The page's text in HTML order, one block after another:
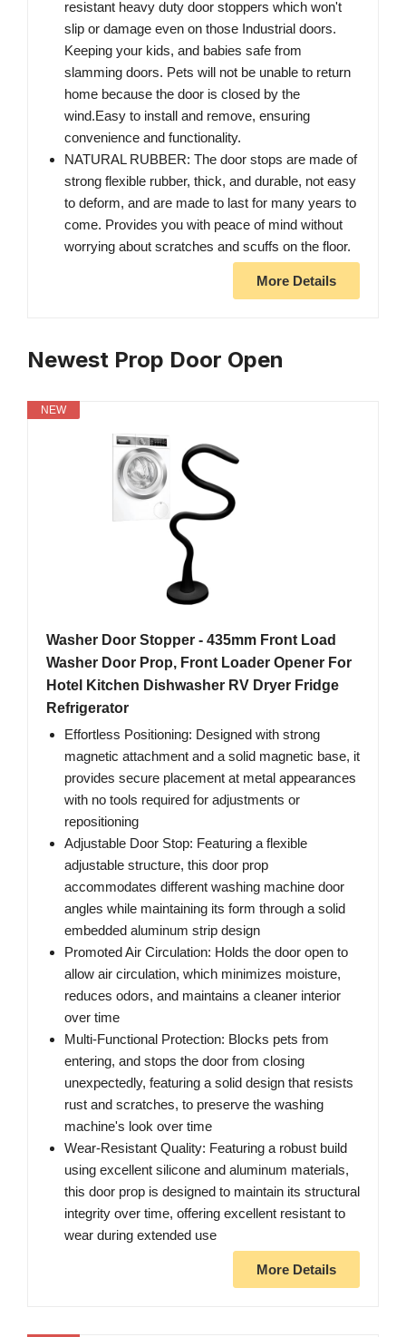
resistant heavy duty door stoppers which won't
slip or damage even on those Industrial doors.
Keeping your kids, and babies safe from
slamming doors. Pets will not be unable to return
home because the door is closed by the
wind.Easy to install and remove, ensuring
convenience and functionality.
NATURAL RUBBER: The door stops are made of
strong flexible rubber, thick, and durable, not easy
to deform, and are made to last for many years to
come. Provides you with peace of mind without
worrying about scratches and scuffs on the floor.
More Details
Newest Prop Door Open
NEW
Washer Door Stopper - 435mm Front Load
Washer Door Prop, Front Loader Opener For
Hotel Kitchen Dishwasher RV Dryer Fridge
Refrigerator
Effortless Positioning: Designed with strong
magnetic attachment and a solid magnetic base, it
provides secure placement at metal appearances
with no tools required for adjustments or
repositioning
Adjustable Door Stop: Featuring a flexible
adjustable structure, this door prop
accommodates different washing machine door
angles while maintaining its form through a solid
embedded aluminum strip design
Promoted Air Circulation: Holds the door open to
allow air circulation, which minimizes moisture,
reduces odors, and maintains a cleaner interior
over time
Multi-Functional Protection: Blocks pets from
entering, and stops the door from closing
unexpectedly, featuring a solid design that resists
rust and scratches, to preserve the washing
machine's look over time
Wear-Resistant Quality: Featuring a robust build
using excellent silicone and aluminum materials,
this door prop is designed to maintain its structural
integrity over time, offering excellent resistant to
wear during extended use
More Details